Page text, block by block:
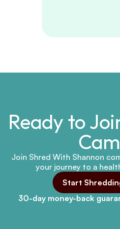
Ready to
Join Shred With Shannon
your journey to a
Start
30-day money-back